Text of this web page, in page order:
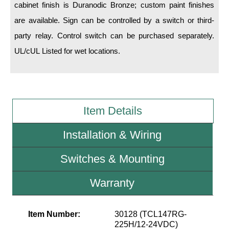
Request Quote
Warranty
Build America Buy America Requirements
cabinet finish is Duranodic Bronze; custom paint finishes
are available. Sign can be controlled by a switch or third-
party relay. Control switch can be purchased separately.
UL/cUL Listed for wet locations.
Item Details
Installation & Wiring
Switches & Mounting
Warranty
Item Number:
30128 (TCL147RG-
225H/12-24VDC)